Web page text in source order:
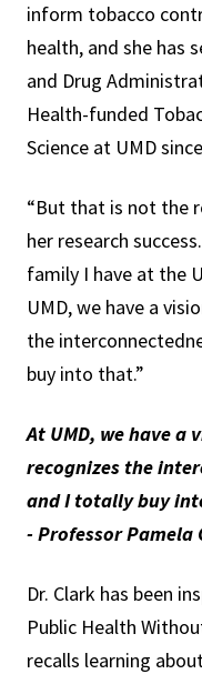
inform tobacco
health, and she has
and Drug
Health-funded
Science at UMD
“But that is not the
her research
family I have at the
UMD, we have a
the
buy into that.”
At UMD, we have
recognizes the
and I totally buy
- Professor Pamela
Dr. Clark has been
Public Health
recalls learning